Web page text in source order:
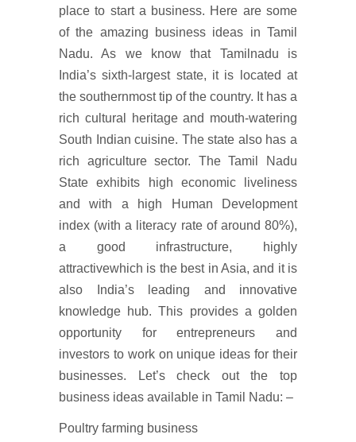
place to start a business. Here are some
of the amazing business ideas in Tamil
Nadu. As we know that Tamilnadu is
India’s sixth-largest state, it is located at
the southernmost tip of the country. It has a
rich cultural heritage and mouth-watering
South Indian cuisine. The state also has a
rich agriculture sector. The Tamil Nadu
State exhibits high economic liveliness
and with a high Human Development
index (with a literacy rate of around 80%),
a good infrastructure, highly
attractivewhich is the best in Asia, and it is
also India’s leading and innovative
knowledge hub. This provides a golden
opportunity for entrepreneurs and
investors to work on unique ideas for their
businesses. Let’s check out the top
business ideas available in Tamil Nadu: –
Poultry farming business